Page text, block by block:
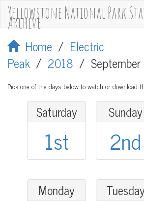
Yellowstone National Park
Archive
Home / Electric
Peak / 2018 / September
Pick one of the days below to watch or download
Saturday
1st
Sunday
2nd
Monday